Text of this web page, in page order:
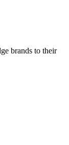
brands to their